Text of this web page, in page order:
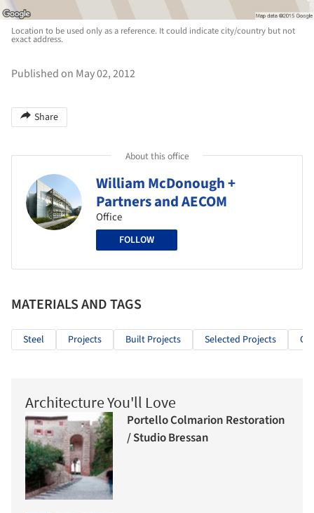
Location to be used only as a reference. It could indicate city/country but not
exact address.
Published on May 02, 2012
Share
About this office
William McDonough +
Partners and AECOM
Office
FOLLOW
MATERIALS AND TAGS
Steel Projects Built Projects Selected Projects
Architecture You'll Love
Portello Colmarion Restoration
/ Studio Bressan